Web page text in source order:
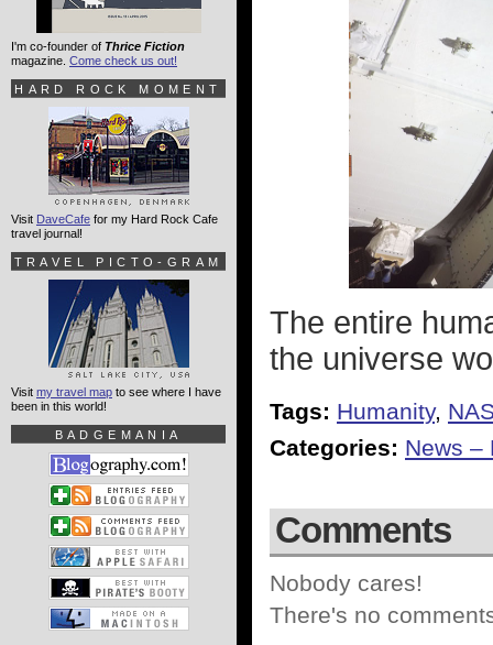
The entire
the universe
Tags: Humanity,
Categories: News –
Comments
Nobody cares!
There's no
I'm co-founder of Thrice Fiction
magazine. Come check us out!
HARD ROCK MOMENT
Visit DaveCafe for my Hard Rock Cafe
travel journal!
TRAVEL PICTO-GRAM
Visit my travel map to see where I have
been in this world!
BADGEMANIA